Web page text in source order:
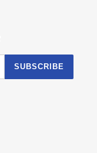
SUBSCRIBE